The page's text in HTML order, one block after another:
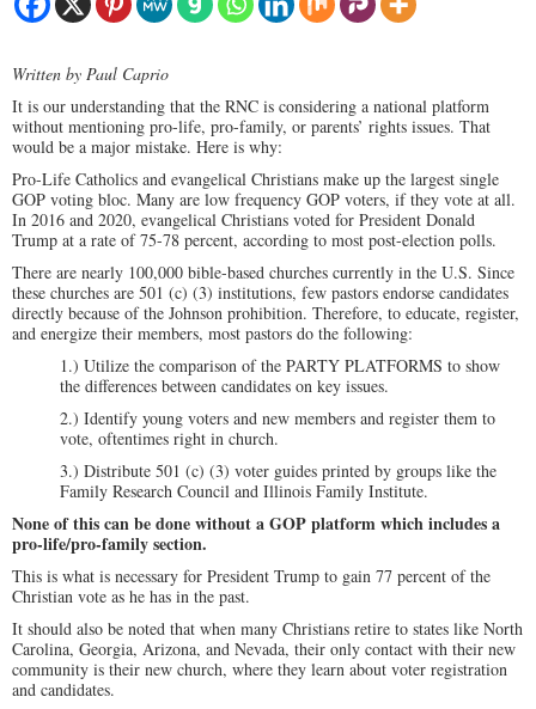
Written by Paul Caprio
It is our understanding that the RNC is considering a national platform
without mentioning pro-life, pro-family, or parents’ rights issues. That
would be a major mistake. Here is why:
Pro-Life Catholics and evangelical Christians make up the largest single
GOP voting bloc. Many are low frequency GOP voters, if they vote at all.
In 2016 and 2020, evangelical Christians voted for President Donald
Trump at a rate of 75-78 percent, according to most post-election polls.
There are nearly 100,000 bible-based churches currently in the U.S. Since
these churches are 501 (c) (3) institutions, few pastors endorse candidates
directly because of the Johnson prohibition. Therefore, to educate, register,
and energize their members, most pastors do the following:
1.) Utilize the comparison of the PARTY PLATFORMS to show
the differences between candidates on key issues.
2.) Identify young voters and new members and register them to
vote, oftentimes right in church.
3.) Distribute 501 (c) (3) voter guides printed by groups like the
Family Research Council and Illinois Family Institute.
None of this can be done without a GOP platform which includes a
pro-life/pro-family section.
This is what is necessary for President Trump to gain 77 percent of the
Christian vote as he has in the past.
It should also be noted that when many Christians retire to states like North
Carolina, Georgia, Arizona, and Nevada, their only contact with their new
community is their new church, where they learn about voter registration
and candidates.